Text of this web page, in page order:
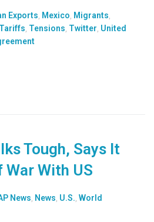
Exports, Mexico, Migrants,
Tariffs, Tensions, Twitter, United
Tough, Says It
War With US
News, News, U.S., World